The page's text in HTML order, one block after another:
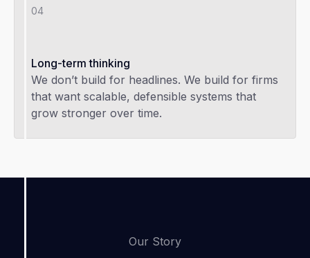
04
Long-term thinking
We don’t build for headlines. We build for firms
that want scalable, defensible systems that
grow stronger over time.
Our Story